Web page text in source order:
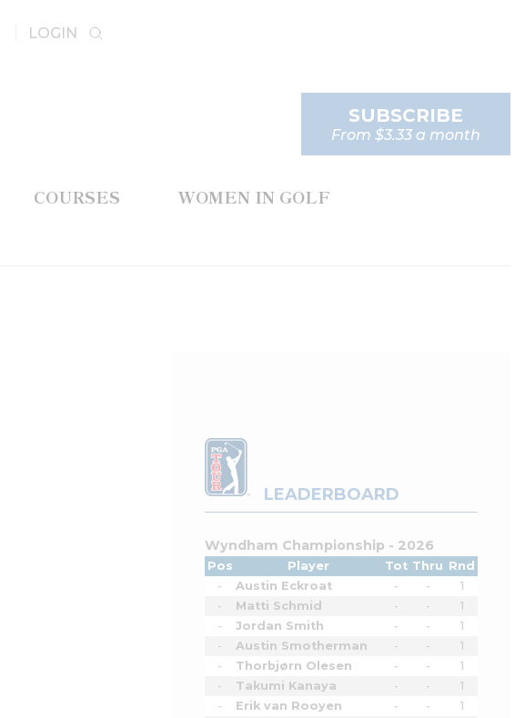
LOGIN
COURSES WOMEN IN GOLF
SUBSCRIBE
From $3.33 a month
LEADERBOARD
Wyndham Championship - 2026
Pos Player Tot Thru Rnd
-
Austin Eckroat - -
1
-
Matti Schmid - -
1
-
Jordan Smith - -
1
-
Austin Smotherman - -
1
-
Thorbjørn Olesen - -
1
-
Takumi Kanaya - -
1
-
Erik van Rooyen - -
1